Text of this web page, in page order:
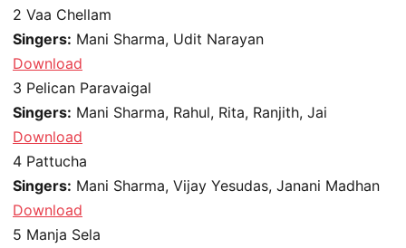
2 Vaa Chellam
Singers: Mani Sharma, Udit Narayan
Download
3 Pelican Paravaigal
Singers: Mani Sharma, Rahul, Rita, Ranjith, Jai
Download
4 Pattucha
Singers: Mani Sharma, Vijay Yesudas, Janani Madhan
Download
5 Manja Sela